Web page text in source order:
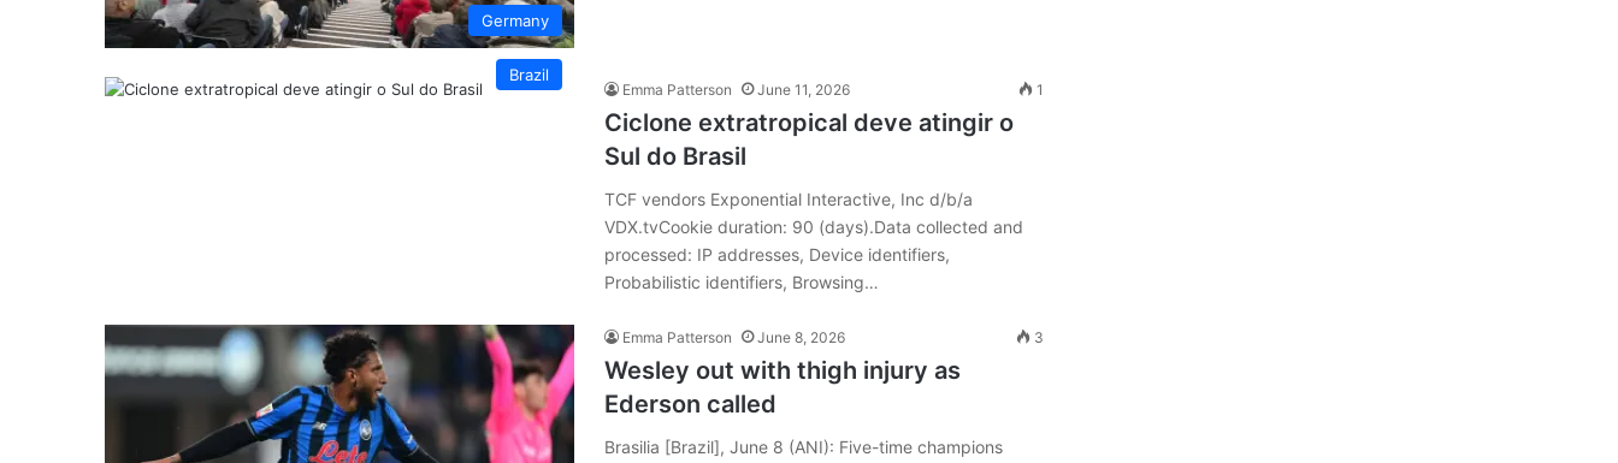
Germany
Brazil
Emma Patterson June 11, 2026 1
Ciclone extratropical deve atingir o
Sul do Brasil
TCF vendors Exponential Interactive, Inc d/b/a
VDX.tvCookie duration: 90 (days).Data collected and
processed: IP addresses, Device identifiers,
Probabilistic identifiers, Browsing…
Emma Patterson June 8, 2026 3
Wesley out with thigh injury as
Ederson called
Brasilia [Brazil], June 8 (ANI): Five-time champions